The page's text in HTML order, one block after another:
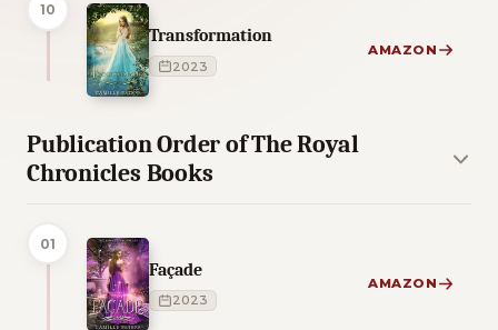
10
Transformation
2023
AMAZON
Publication Order of The Royal
Chronicles Books
01
Façade
2023
AMAZON